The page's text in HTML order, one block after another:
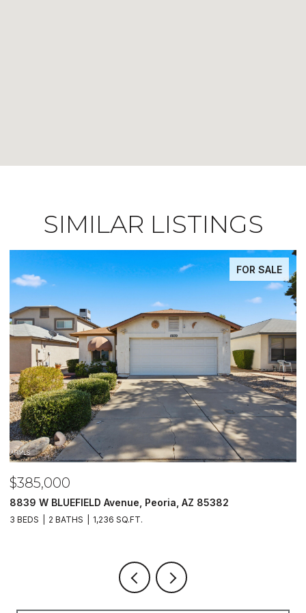
SIMILAR LISTINGS
FOR SALE
85382 5620 N 20TH Drive, Phoenix, AZ 85015
4 BEDS 3 BATHS